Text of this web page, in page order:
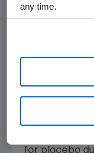
The most
occurred
percent of
infection and
events
for placebo
any time.